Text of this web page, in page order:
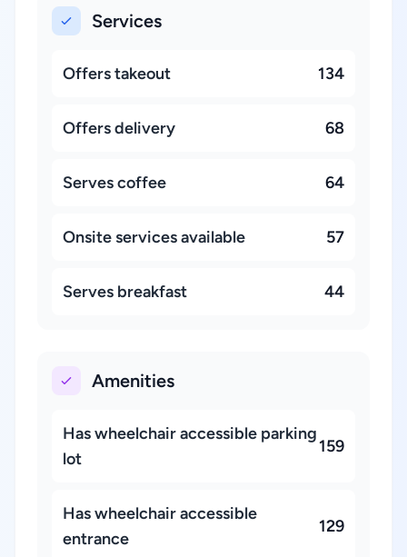
Services
Offers takeout 134
Offers delivery 68
Serves coffee 64
Onsite services available 57
Serves breakfast 44
Amenities
Has wheelchair accessible parking
lot
159
Has wheelchair accessible
entrance
129